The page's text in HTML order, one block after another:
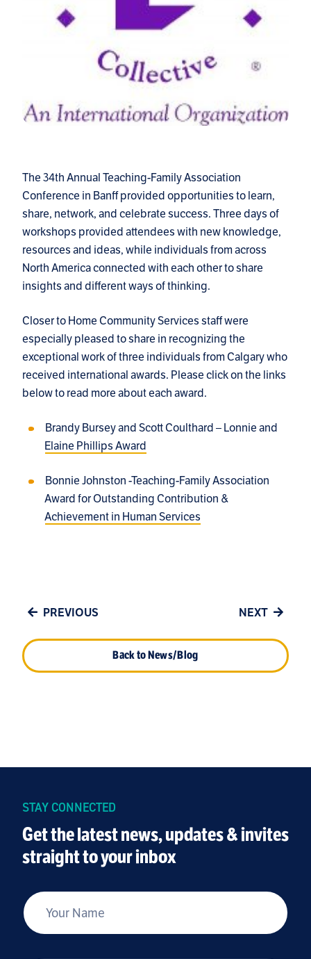
The 34th Annual Teaching-Family Association
Conference in Banff provided opportunities to learn,
share, network, and celebrate success. Three days of
workshops provided attendees with new knowledge,
resources and ideas, while individuals from across
North America connected with each other to share
insights and different ways of thinking.
Closer to Home Community Services staff were
especially pleased to share in recognizing the
exceptional work of three individuals from Calgary who
received international awards. Please click on the links
below to read more about each award.
Brandy Bursey and Scott Coulthard – Lonnie and
Elaine Phillips Award
Bonnie Johnston -Teaching-Family Association
Award for Outstanding Contribution &
Achievement in Human Services
PREVIOUS
Back to News/Blog
NEXT
STAY CONNECTED
Get the latest news, updates & invites
straight to your inbox
Your Name